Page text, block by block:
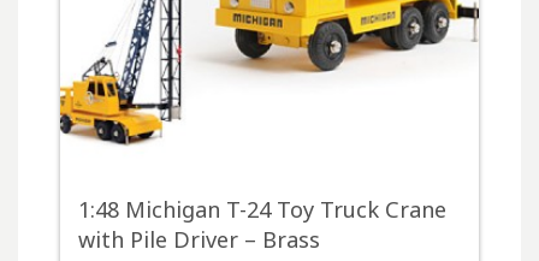
1:48 Michigan T-24 Toy Truck Crane
with Pile Driver – Brass